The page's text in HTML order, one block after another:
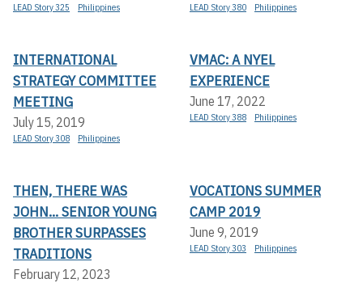
LEAD Story 325 Philippines LEAD Story 380 Philippines
INTERNATIONAL
STRATEGY COMMITTEE
MEETING
July 15, 2019
LEAD Story 308 Philippines
VMAC: A NYEL
EXPERIENCE
June 17, 2022
LEAD Story 388 Philippines
THEN, THERE WAS
JOHN... SENIOR YOUNG
BROTHER SURPASSES
TRADITIONS
February 12, 2023
VOCATIONS SUMMER
CAMP 2019
June 9, 2019
LEAD Story 303 Philippines